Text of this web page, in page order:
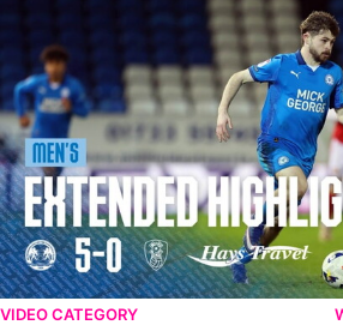
Extended Highlights • Posh 5-0 Rotherham
VIDEO CATEGORY